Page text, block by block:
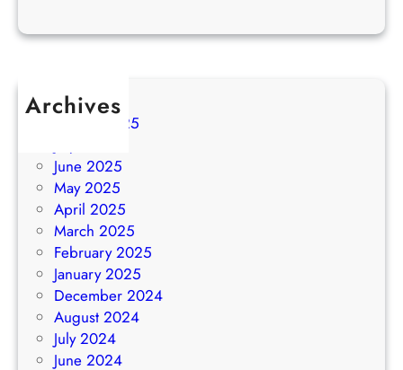
Archives
August 2025
June 2025
May 2025
April 2025
March 2025
February 2025
January 2025
December 2024
August 2024
July 2024
June 2024